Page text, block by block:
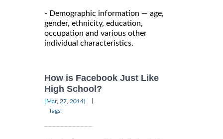
- Demographic information — age,
gender, ethnicity, education,
occupation and various other
individual characteristics.
How is Facebook Just Like
High School?
[Mar, 27, 2014]
Tags: